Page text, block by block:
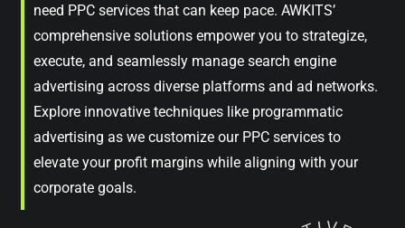
need PPC services that can keep pace. AWKITS’
comprehensive solutions empower you to strategize,
execute, and seamlessly manage search engine
advertising across diverse platforms and ad networks.
Explore innovative techniques like programmatic
advertising as we customize our PPC services to
elevate your profit margins while aligning with your
corporate goals.